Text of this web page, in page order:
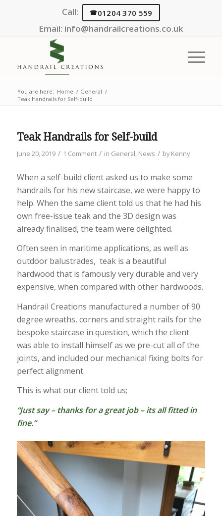
Call: 01204 370 559
Email: info@handrailcreations.co.uk
You are here: Home / General /
Teak Handrails for Self-build
Teak Handrails for Self-build
June 20, 2019 / 1 Comment / in General, News / byKenny
When a self-build client asked us to make some
handrails for his new staircase, we were happy to
help. When the same client told us that he had his
own free-issue teak and the 3D design was
already finalised, the team were delighted.
Often seen in maritime applications, as well as
outdoor balustrades, teak is a beautiful
hardwood that is famously very durable and very
expensive, when compared with other hardwoods.
Handrail Creations manufactured a number of 90
degree wreaths, corners and straight rails for the
bespoke staircase in question, which the client
was able to install himself as we pre-cut all of the
joints, and included our mechanical fixing bolts for
perfect alignment.
This is what our client told us;
“Just say – thanks for a great job – its all fitted in
fine.”